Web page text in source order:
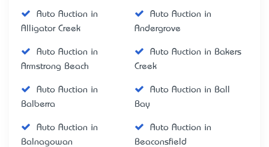
Auto Auction in
Alligator Creek
Auto Auction in
Andergrove
Auto Auction in
Armstrong Beach
Auto Auction in Bakers
Creek
Auto Auction in
Balberra
Auto Auction in Ball
Bay
Auto Auction in
Balnagowan
Auto Auction in
Beaconsfield